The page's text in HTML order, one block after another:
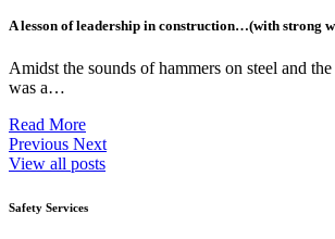
A lesson of leadership in construction…(with strong
Amidst the sounds of hammers on steel and
was a…
Read More
Previous Next
View all posts
Safety Services